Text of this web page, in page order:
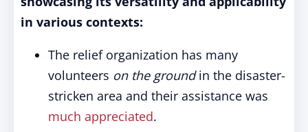
in various contexts:
The relief organization has many
volunteers on the groundin the disaster-
stricken area and their assistance was
much appreciated.